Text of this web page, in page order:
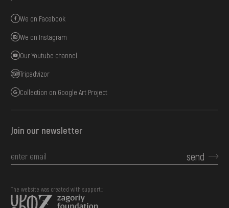
We on Facebook
We on Instagram
Our Youtube channel
Tripadvizor
Collection on Google Art Project
Join our newsletter
send
The website was created with support::